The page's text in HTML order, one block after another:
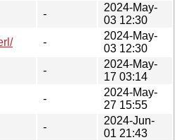
-
2024-May-
03 12:30
-
2024-May-
03 12:30
-
2024-May-
17 03:14
-
2024-May-
27 15:55
-
2024-Jun-
01 21:43